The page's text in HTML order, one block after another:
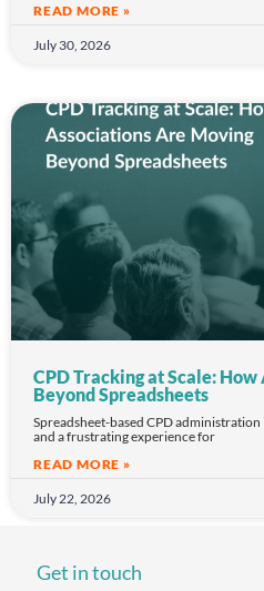
READ MORE »
July 30, 2026
CPD Tracking at Scale:
Beyond Spreadsheets
Spreadsheet-based CPD
and a frustrating experience for
READ MORE »
July 22, 2026
Get in touch